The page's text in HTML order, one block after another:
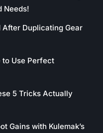
Needs!
Duplicating Gear
to Use Perfect
5 Tricks Actually
Gains with Kulemak’s